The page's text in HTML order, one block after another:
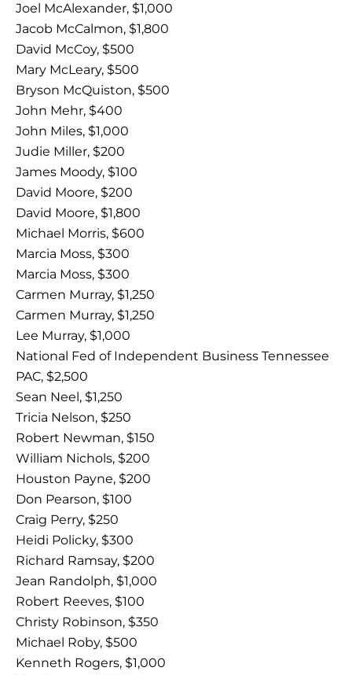
Joel McAlexander, $1,000
Jacob McCalmon, $1,800
David McCoy, $500
Mary McLeary, $500
Bryson McQuiston, $500
John Mehr, $400
John Miles, $1,000
Judie Miller, $200
James Moody, $100
David Moore, $200
David Moore, $1,800
Michael Morris, $600
Marcia Moss, $300
Marcia Moss, $300
Carmen Murray, $1,250
Carmen Murray, $1,250
Lee Murray, $1,000
National Fed of Independent Business Tennessee
PAC, $2,500
Sean Neel, $1,250
Tricia Nelson, $250
Robert Newman, $150
William Nichols, $200
Houston Payne, $200
Don Pearson, $100
Craig Perry, $250
Heidi Policky, $300
Richard Ramsay, $200
Jean Randolph, $1,000
Robert Reeves, $100
Christy Robinson, $350
Michael Roby, $500
Kenneth Rogers, $1,000